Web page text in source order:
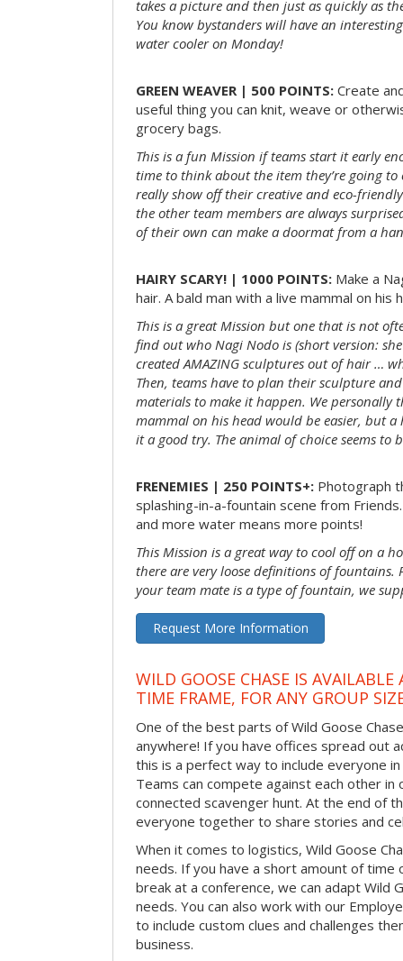
takes a picture and then just as quickly as
You know bystanders will have an
water cooler on Monday!
GREEN WEAVER | 500 POINTS: Create
useful thing you can knit, weave or
grocery bags.
This is a fun Mission if teams start it early
time to think about the item they’re going to
really show off their creative and eco-
the other team members are always
of their own can make a doormat from a
HAIRY SCARY! | 1000 POINTS: Make a
hair. A bald man with a live mammal on his
This is a great Mission but one that is not
find out who Nagi Nodo is (short version:
created AMAZING sculptures out of hair …
Then, teams have to plan their sculpture
materials to make it happen. We
mammal on his head would be easier, but
it a good try. The animal of choice seems to
FRENEMIES | 250 POINTS+: Photograph
splashing-in-a-fountain scene from
and more water means more points!
This Mission is a great way to cool off on a
there are very loose definitions of
your team mate is a type of fountain, we
Request More Information
WILD GOOSE CHASE IS AVAILABLE
TIME FRAME, FOR ANY GROUP
One of the best parts of Wild Goose
anywhere! If you have offices spread out
this is a perfect way to include everyone
Teams can compete against each other in
connected scavenger hunt. At the end of
everyone together to share stories and
When it comes to logistics, Wild Goose
needs. If you have a short amount of time
break at a conference, we can adapt Wild
needs. You can also work with our
to include custom clues and challenges
business.